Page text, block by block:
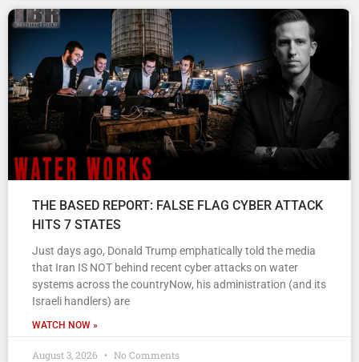
THE BASED REPORT: FALSE FLAG CYBER ATTACK
HITS 7 STATES
Just days ago, Donald Trump emphatically told the media
that Iran IS NOT behind recent cyber attacks on water
systems across the countryNow, his administration (and its
Israeli handlers) are
WATCH NOW »
August 3, 2026 No Comments